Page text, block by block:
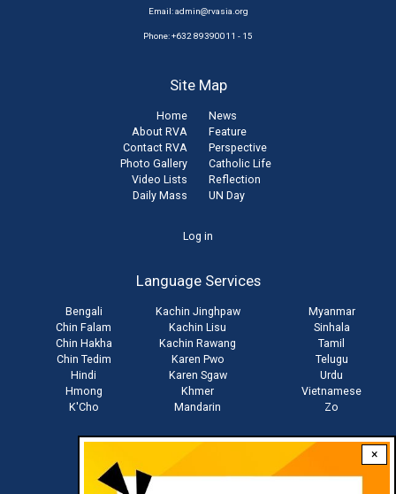
×
Email:admin@rvasia.org
Phone: +632 89390011 - 15
Site Map
Home
About RVA
Contact RVA
Photo Gallery
Video Lists
Daily Mass
News
Feature
Perspective
Catholic Life
Reflection
UN Day
Log in
Language Services
Bengali
Chin Falam
Chin Hakha
Chin Tedim
Hindi
Hmong
K'Cho
Kachin Jinghpaw
Kachin Lisu
Kachin Rawang
Karen Pwo
Karen Sgaw
Khmer
Mandarin
Myanmar
Sinhala
Tamil
Telugu
Urdu
Vietnamese
Zo